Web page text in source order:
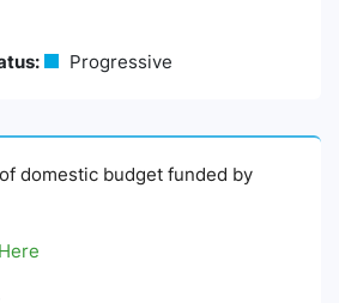
Progressive
domestic budget funded by